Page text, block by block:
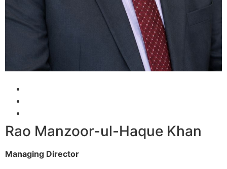
Rao Manzoor-ul-Haque Khan
Managing Director